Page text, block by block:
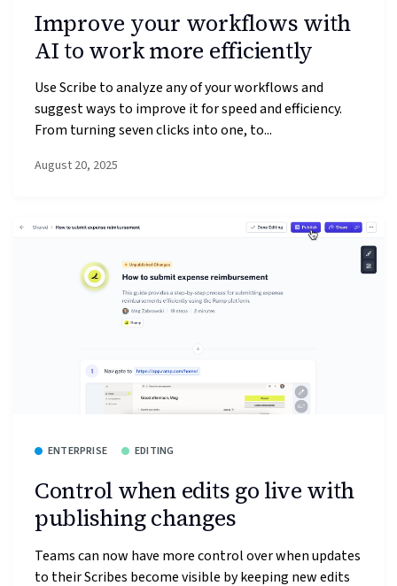
Improve your workflows with
AI to work more efficiently
Use Scribe to analyze any of your workflows and
suggest ways to improve it for speed and efficiency.
From turning seven clicks into one, to...
August 20, 2025
ENTERPRISE EDITING
Control when edits go live with
publishing changes
Teams can now have more control over when updates
to their Scribes become visible by keeping new edits